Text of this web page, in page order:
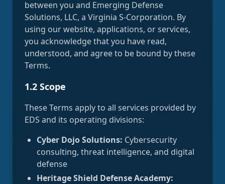
between you and Emerging Defense
Solutions, LLC, a Virginia S-Corporation. By
using our website, applications, or services,
you acknowledge that you have read,
understood, and agree to be bound by these
Terms.
1.2 Scope
These Terms apply to all services provided by
EDS and its operating divisions:
Cyber Dojo Solutions: Cybersecurity
consulting, threat intelligence, and digital
defense
Heritage Shield Defense Academy: